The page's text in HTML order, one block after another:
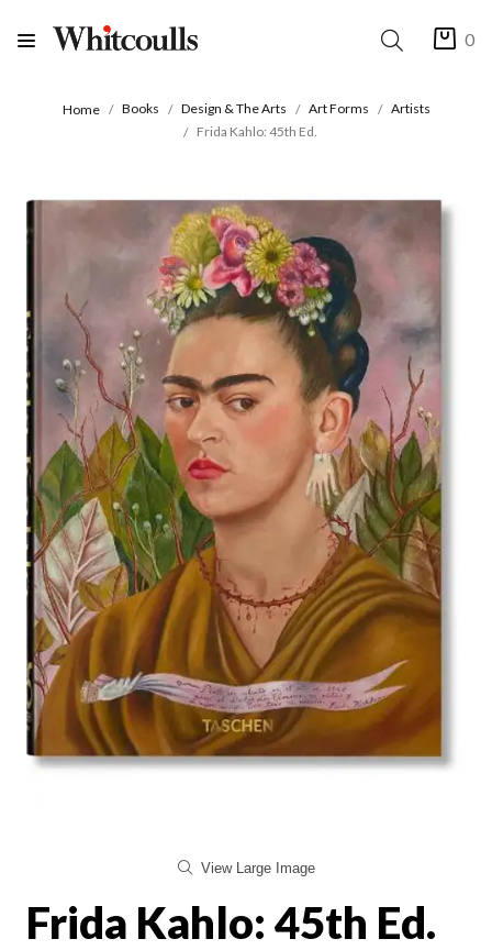
0
Home Books Design & The Arts Art Forms
Artists
Frida Kahlo: 45th Ed.
View Large Image
Frida Kahlo: 45th Ed.